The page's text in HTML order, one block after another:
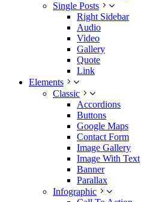
Single Posts
Right Sidebar
Audio
Video
Gallery
Quote
Link
Elements
Classic
Accordions
Buttons
Google Maps
Contact Form
Image Gallery
Image With Text
Banner
Parallax
Infographic